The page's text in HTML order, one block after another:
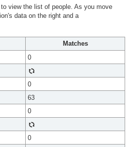
view the list of people. As you move
data on the right and a
Matches
0
0
63
0
0